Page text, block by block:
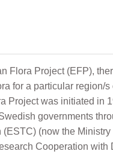
Flora Project (EFP),
for a particular region/s
Project was initiated in
governments
(now the
Cooperation with